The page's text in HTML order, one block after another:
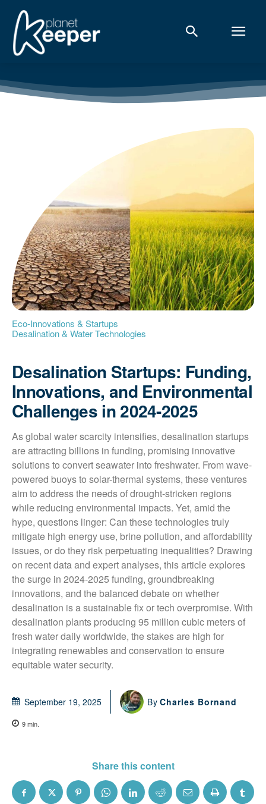
Eco-Innovations & Startups
Desalination & Water Technologies
Desalination Startups: Funding,
Innovations, and Environmental
Challenges in 2024-2025
As global water scarcity intensifies, desalination startups
are attracting billions in funding, promising innovative
solutions to convert seawater into freshwater. From wave-
powered buoys to solar-thermal systems, these ventures
aim to address the needs of drought-stricken regions
while reducing environmental impacts. Yet, amid the
hype, questions linger: Can these technologies truly
mitigate high energy use, brine pollution, and affordability
issues, or do they risk perpetuating inequalities? Drawing
on recent data and expert analyses, this article explores
the surge in 2024-2025 funding, groundbreaking
innovations, and the balanced debate on whether
desalination is a sustainable fix or tech overpromise. With
desalination plants producing 95 million cubic meters of
fresh water daily worldwide, the stakes are high for
integrating renewables and conservation to ensure
equitable water security.
September 19, 2025 By Charles Bornand
9min.
Share this content